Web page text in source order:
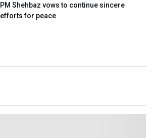
PM Shehbaz vows to continue sincere
efforts for peace